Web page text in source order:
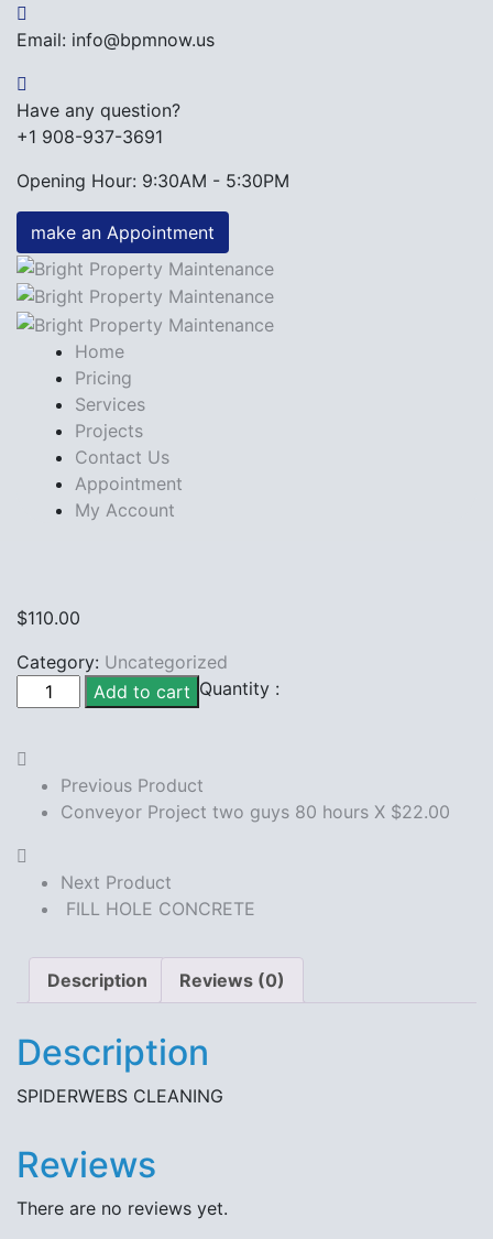
Email: info@bpmnow.us
Have any question?
+1 908-937-3691
Opening Hour: 9:30AM - 5:30PM
make an Appointment
Home
Pricing
Services
Projects
Contact Us
Appointment
My Account
$110.00
Category: Uncategorized
Quantity :
SPIDERWEBS
CLEANING
Add to cart
Previous Product
Conveyor Project two guys 80 hours X $22.00
Next Product
FILL HOLE CONCRETE
Description Reviews (0)
Description
SPIDERWEBS CLEANING
Reviews
There are no reviews yet.